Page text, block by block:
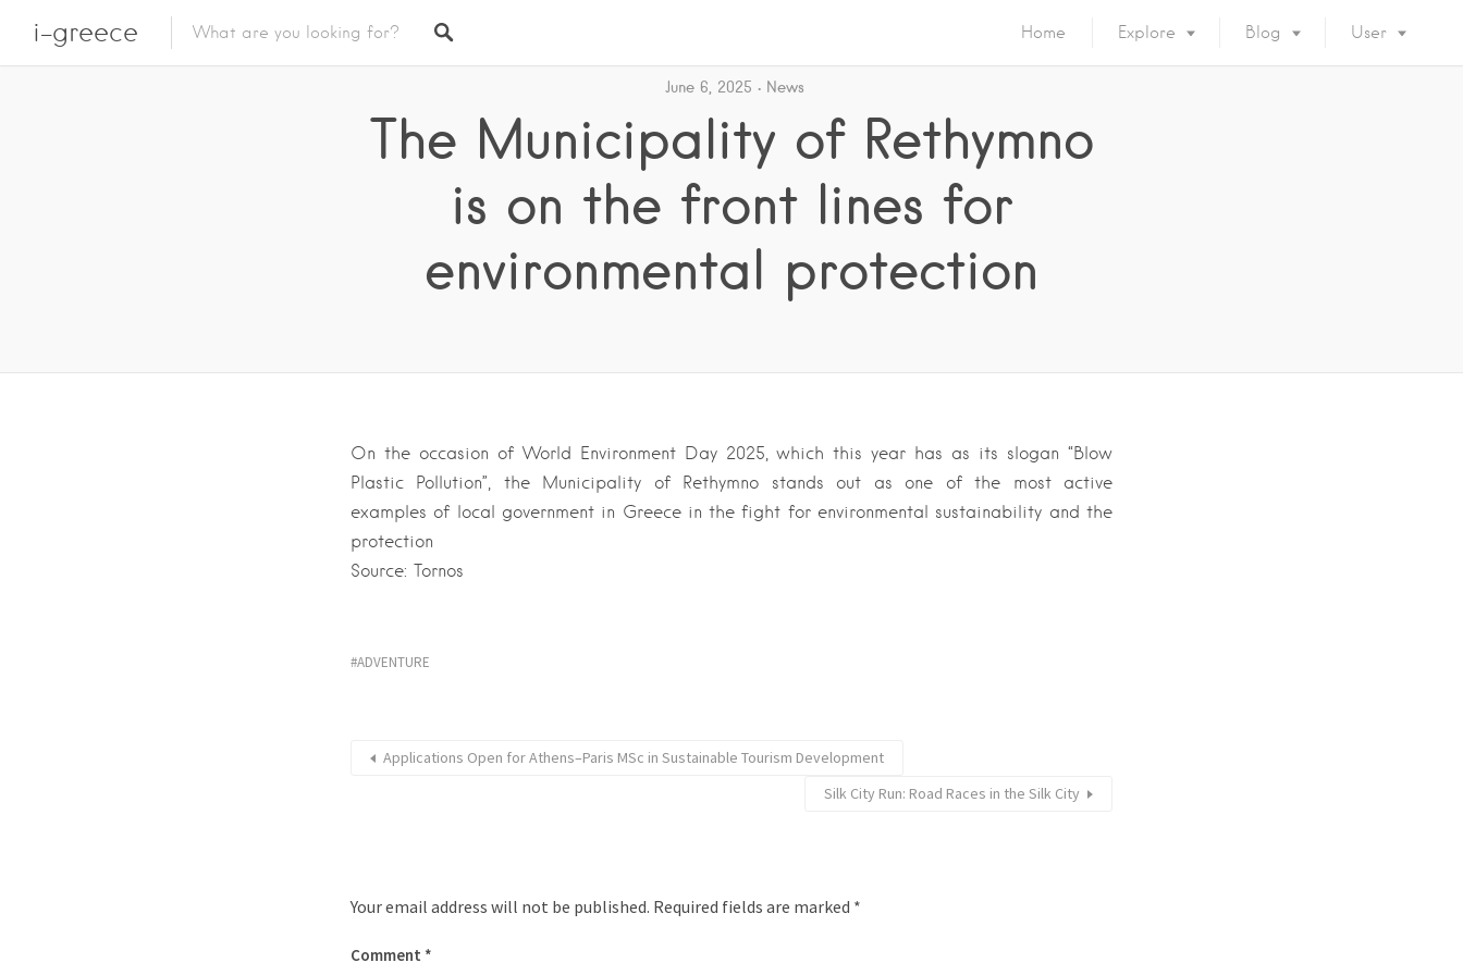
i-greece Home Explore Blog User
June 6, 2025 News
The Municipality of Rethymno
is on the front lines for
environmental protection
On the occasion of World Environment Day 2025, which this year has as its slogan “Blow
Plastic Pollution”, the Municipality of Rethymno stands out as one of the most active
examples of local government in Greece in the fight for environmental sustainability and the
protection
Source: Tornos
ADVENTURE
Applications Open for Athens–Paris MSc in Sustainable Tourism Development
Silk City Run: Road Races in the Silk City
Your email address will not be published. Required fields are marked *
Comment *